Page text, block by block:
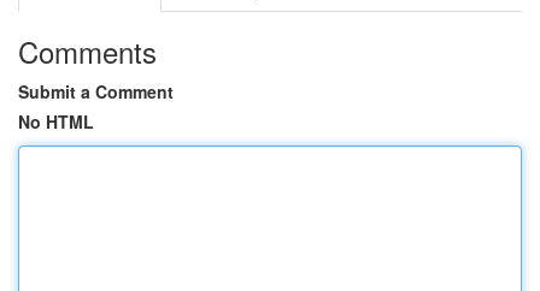
Comments
Submit a Comment
No HTML